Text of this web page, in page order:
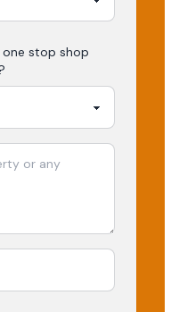
one stop shop